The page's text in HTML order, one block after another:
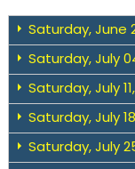
Saturday, June
Saturday, July
Saturday, July
Saturday, July
Saturday, July